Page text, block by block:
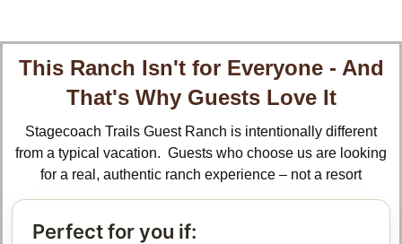
This Ranch Isn't for Everyone - And
That's Why Guests Love It
Stagecoach Trails Guest Ranch is intentionally different
from a typical vacation. Guests who choose us are looking
for a real, authentic ranch experience – not a resort
Perfect for you if: